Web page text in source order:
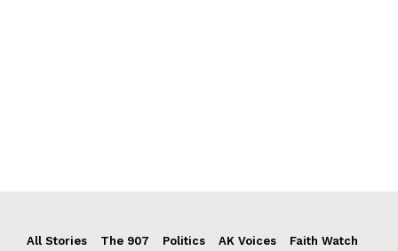
All Stories The 907 Politics AK Voices
Faith Watch